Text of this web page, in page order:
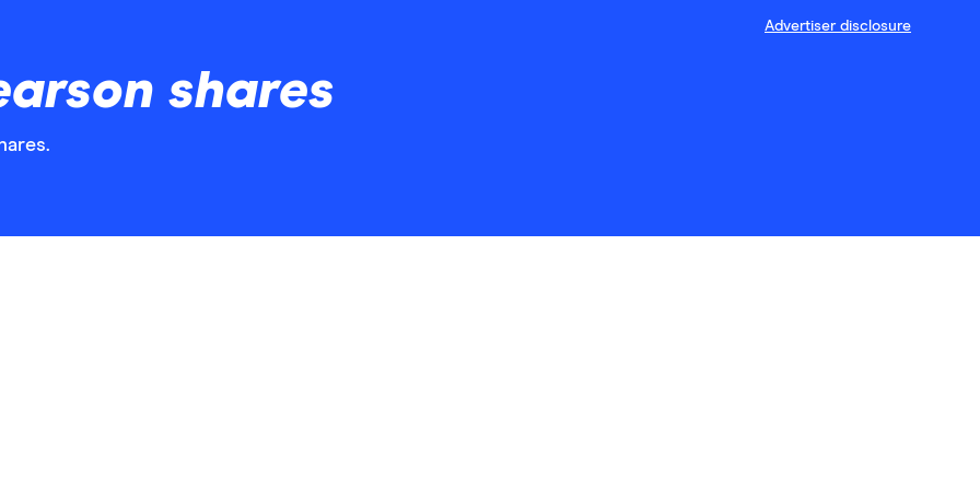
Advertiser disclosure
shares